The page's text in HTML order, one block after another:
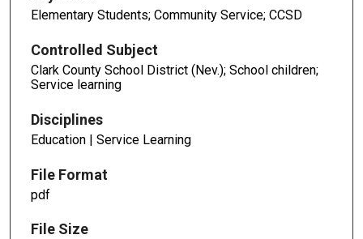
Elementary Students; Community Service; CCSD
Controlled Subject
Clark County School District (Nev.); School children;
Service learning
Disciplines
Education | Service Learning
File Format
pdf
File Size